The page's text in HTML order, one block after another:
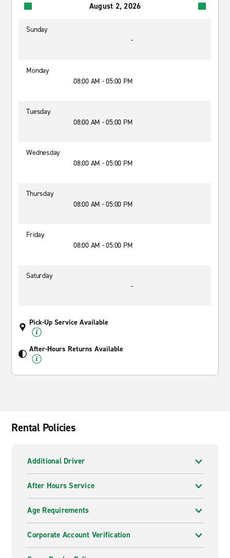
August 2, 2026
Sunday
-
Monday
08:00 AM - 05:00 PM
Tuesday
08:00 AM - 05:00 PM
Wednesday
08:00 AM - 05:00 PM
Thursday
08:00 AM - 05:00 PM
Friday
08:00 AM - 05:00 PM
Saturday
-
Pick-Up Service Available
After-Hours Returns Available
Rental Policies
Additional Driver
After Hours Service
Age Requirements
Corporate Account Verification